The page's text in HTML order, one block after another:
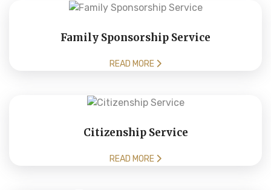
Family Sponsorship Service
READ MORE
Citizenship Service
READ MORE